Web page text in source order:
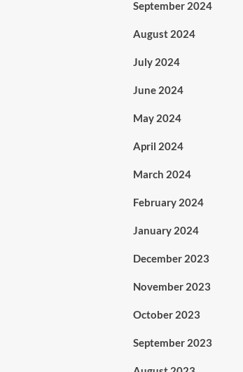
September 2024
August 2024
July 2024
June 2024
May 2024
April 2024
March 2024
February 2024
January 2024
December 2023
November 2023
October 2023
September 2023